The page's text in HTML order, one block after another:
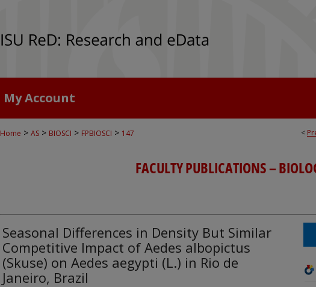
My Account
<
Home > AS > BIOSCI > FPBIOSCI > 147
FACULTY PUBLICATIONS –
Seasonal Differences in Density But Similar
Competitive Impact of Aedes albopictus
(Skuse) on Aedes aegypti (L.) in Rio de
Janeiro, Brazil